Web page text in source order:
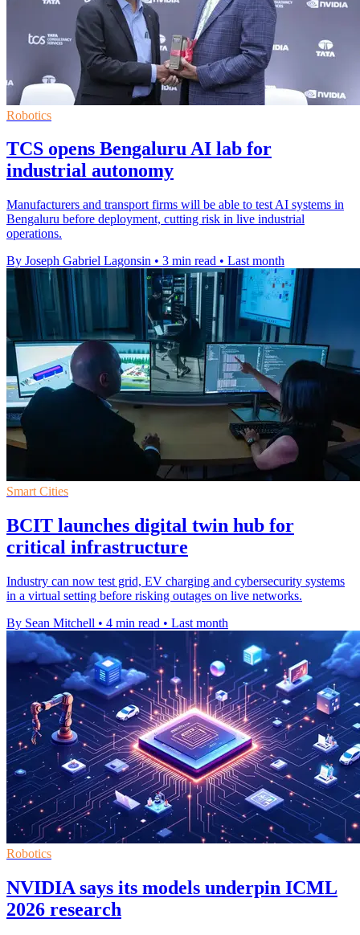
Robotics
TCS opens Bengaluru AI lab for
industrial autonomy
Manufacturers and transport firms will be able to test AI systems in
Bengaluru before deployment, cutting risk in live industrial
operations.
By Joseph Gabriel Lagonsin • 3 min read • Last month
Smart Cities
BCIT launches digital twin hub for
critical infrastructure
Industry can now test grid, EV charging and cybersecurity systems
in a virtual setting before risking outages on live networks.
By Sean Mitchell • 4 min read • Last month
Robotics
NVIDIA says its models underpin ICML
2026 research